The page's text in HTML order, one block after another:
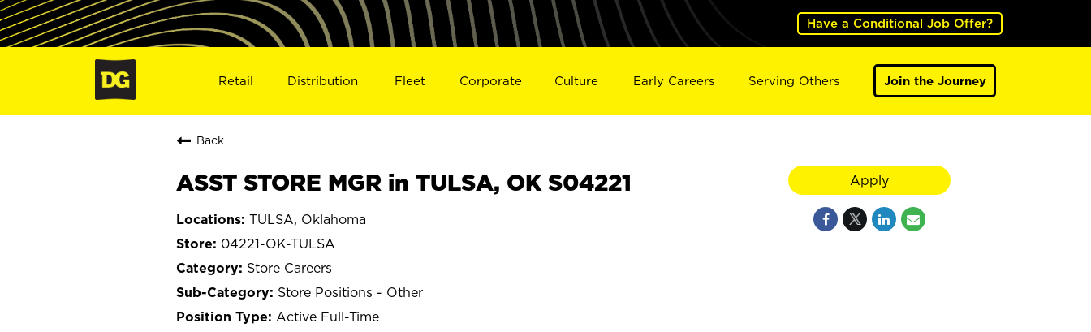
Have a Conditional Job Offer?
Retail Distribution Fleet Corporate Culture Early Careers Serving Others Join the Journey
Back
ASST STORE MGR in TULSA, OK S04221
TULSA, Oklahoma
04221-OK-TULSA
Store Careers
Store Positions - Other
Active Full-Time
Apply